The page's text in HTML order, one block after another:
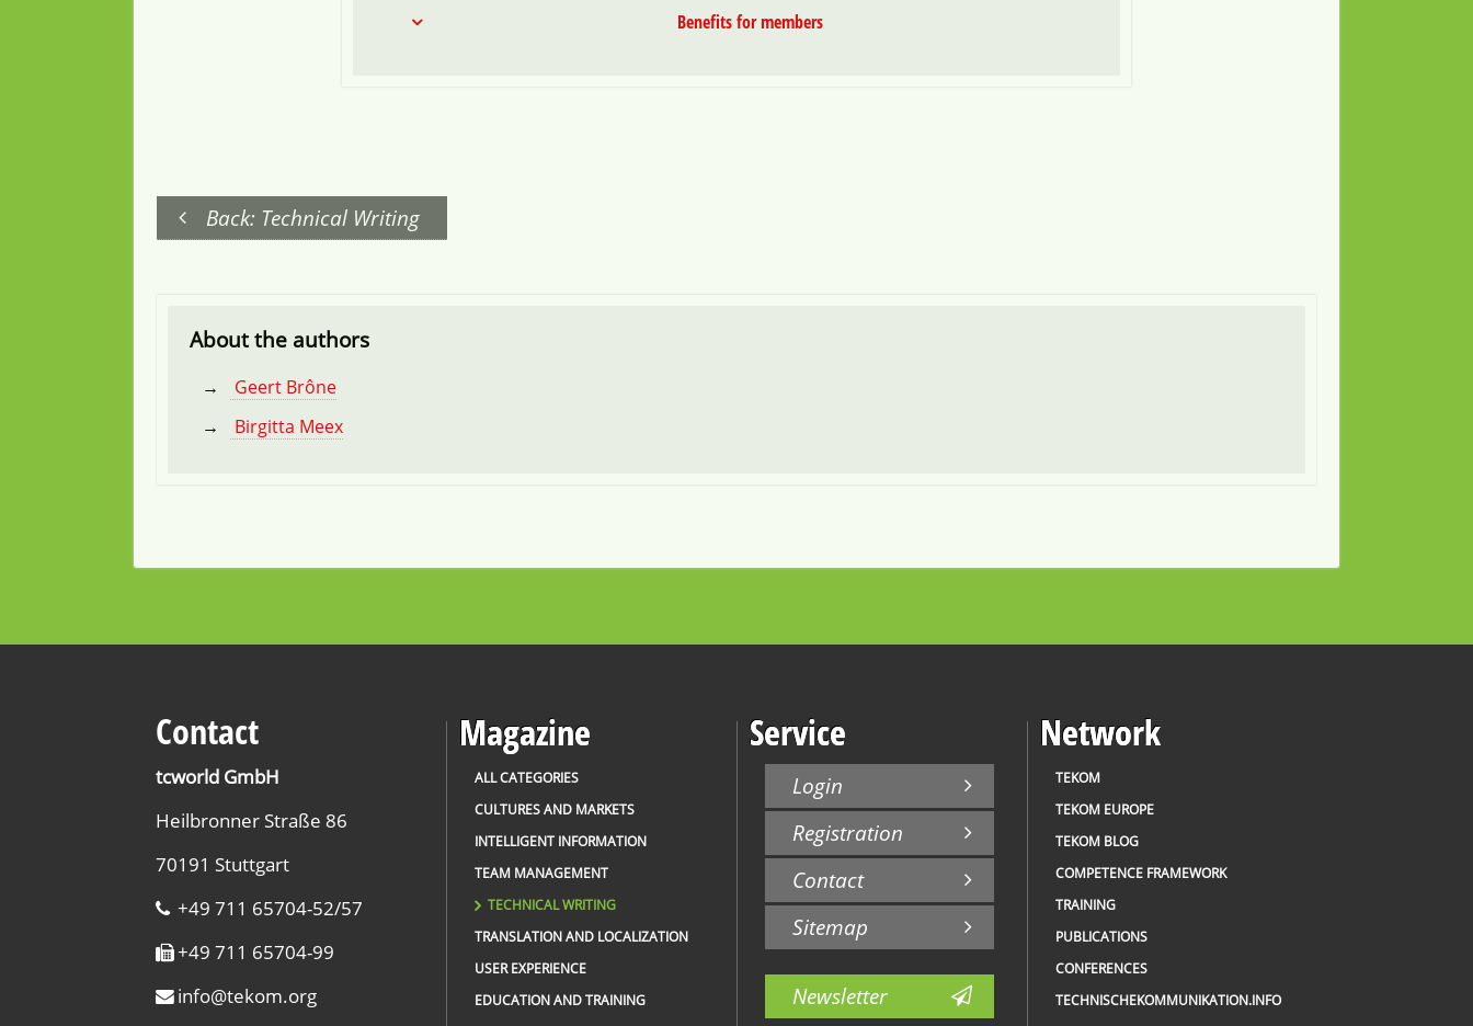
Benefits for members
Back: Technical Writing
About the authors
Geert Brône
Birgitta Meex
Contact
tcworld GmbH
Heilbronner Straße 86
70191 Stuttgart
+49 711 65704-52/57
+49 711 65704-99
info@tekom.org
Magazine
ALL CATEGORIES
CULTURES AND MARKETS
INTELLIGENT INFORMATION
TEAM MANAGEMENT
TECHNICAL WRITING
TRANSLATION AND LOCALIZATION
USER EXPERIENCE
EDUCATION AND TRAINING
Service
Login
Registration
Contact
Sitemap
Newsletter
Network
TEKOM
TEKOM EUROPE
TEKOM BLOG
COMPETENCE FRAMEWORK
TRAINING
PUBLICATIONS
CONFERENCES
TECHNISCHEKOMMUNIKATION.INFO